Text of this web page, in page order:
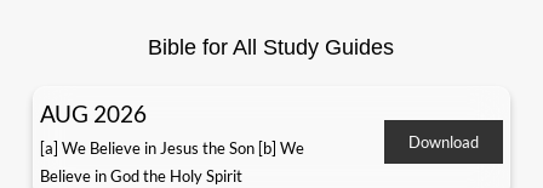
Bible for All Study Guides
AUG 2026
[a] We Believe in Jesus the Son [b] We
Believe in God the Holy Spirit
Download